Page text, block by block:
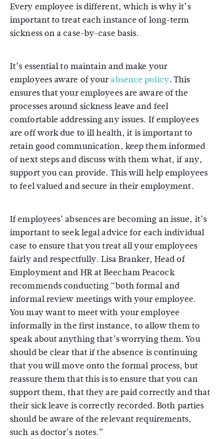
Every employee is different, which is why it’s
important to treat each instance of long-term
sickness on a case-by-case basis.
It’s essential to maintain and make your
employees aware of yourabsence policy. This
ensures that your employees are aware of the
processes around sickness leave and feel
comfortable addressing any issues. If employees
are off work due to ill health, it is important to
retain good communication, keep them informed
of next steps and discuss with them what, if any,
support you can provide. This will help employees
to feel valued and secure in their employment.
If employees’ absences are becoming an issue, it’s
important to seek legal advice for each individual
case to ensure that you treat all your employees
fairly and respectfully. Lisa Branker, Head of
Employment and HR at Beecham Peacock
recommends conducting “both formal and
informal review meetings with your employee.
You may want to meet with your employee
informally in the first instance, to allow them to
speak about anything that’s worrying them. You
should be clear that if the absence is continuing
that you will move onto the formal process, but
reassure them that this is to ensure that you can
support them, that they are paid correctly and that
their sick leave is correctly recorded. Both parties
should be aware of the relevant requirements,
such as doctor’s notes.”